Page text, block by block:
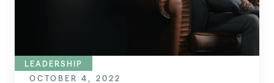
LEADERSHIP
OCTOBER 4, 2022